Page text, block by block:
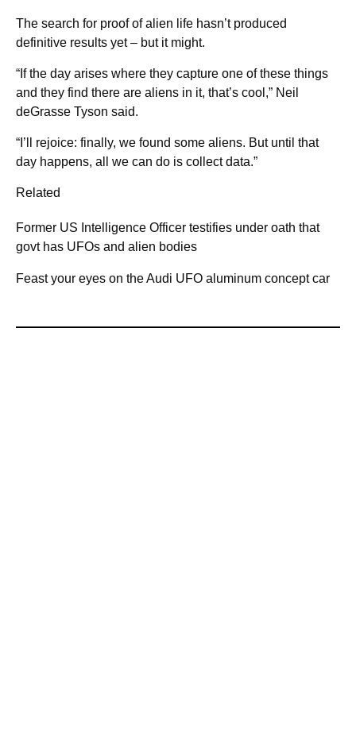
The search for proof of alien life hasn’t produced
definitive results yet – but it might.
“If the day arises where they capture one of these things
and they find there are aliens in it, that’s cool,” Neil
deGrasse Tyson said.
“I’ll rejoice: finally, we found some aliens. But until that
day happens, all we can do is collect data.”
Related
Former US Intelligence Officer testifies under oath that
govt has UFOs and alien bodies
Feast your eyes on the Audi UFO aluminum concept car